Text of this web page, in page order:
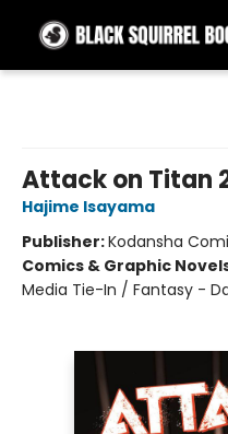
Attack on Titan
Hajime Isayama
Publisher:Kodansha
Comics & Graphic
Media Tie-In / Fantasy -